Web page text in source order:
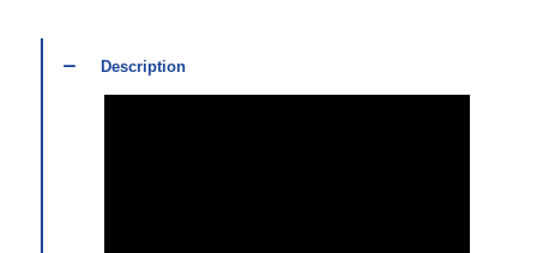
Description